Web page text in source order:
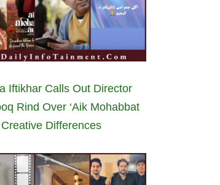
Iftikhar Calls Out Director
Rind Over ‘Aik Mohabbat
Creative Differences